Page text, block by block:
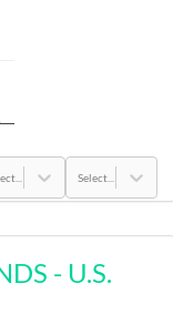
Select...
- U.S.